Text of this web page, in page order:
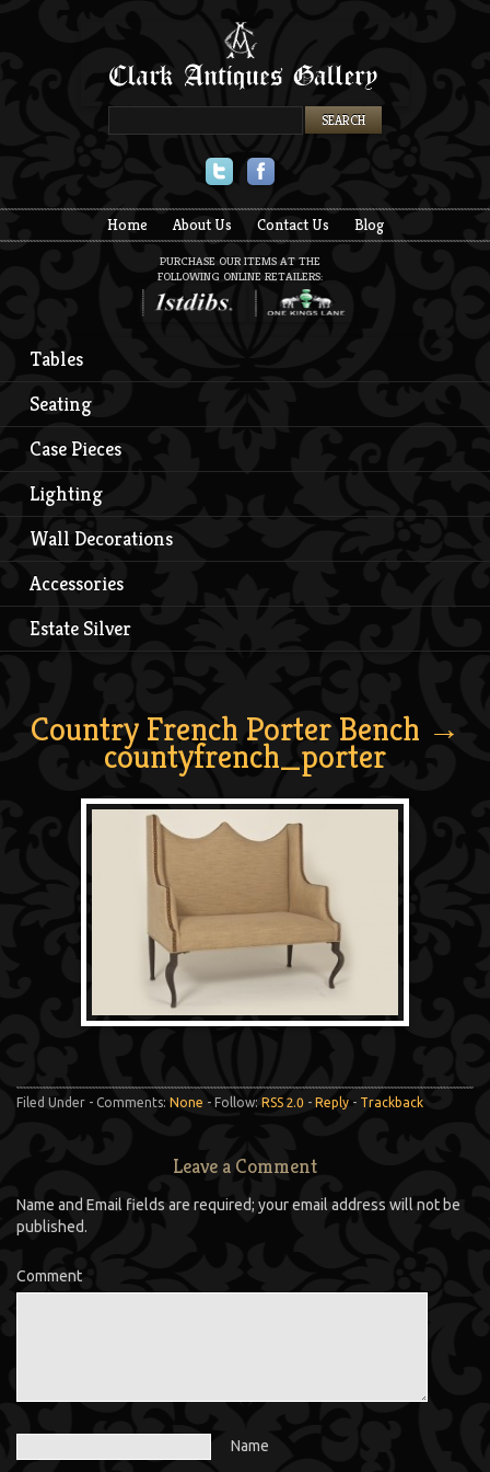
Home About Us Contact Us Blog
PURCHASE OUR ITEMS AT THE
FOLLOWING ONLINE RETAILERS:
Tables
Seating
Case Pieces
Lighting
Wall Decorations
Accessories
Estate Silver
Country French Porter Bench →
countyfrench_porter
Filed Under - Comments: None - Follow: RSS 2.0 - Reply - Trackback
Leave a Comment
Name and Email fields are required; your email address will not be
published.
Comment
Name